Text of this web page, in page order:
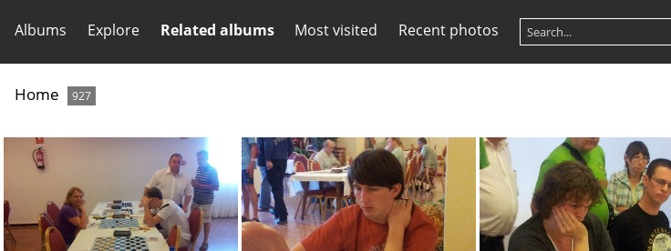
Albums Explore Related albums Most visited Recent photos
Home 927